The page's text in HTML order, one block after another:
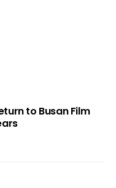
to Busan Film